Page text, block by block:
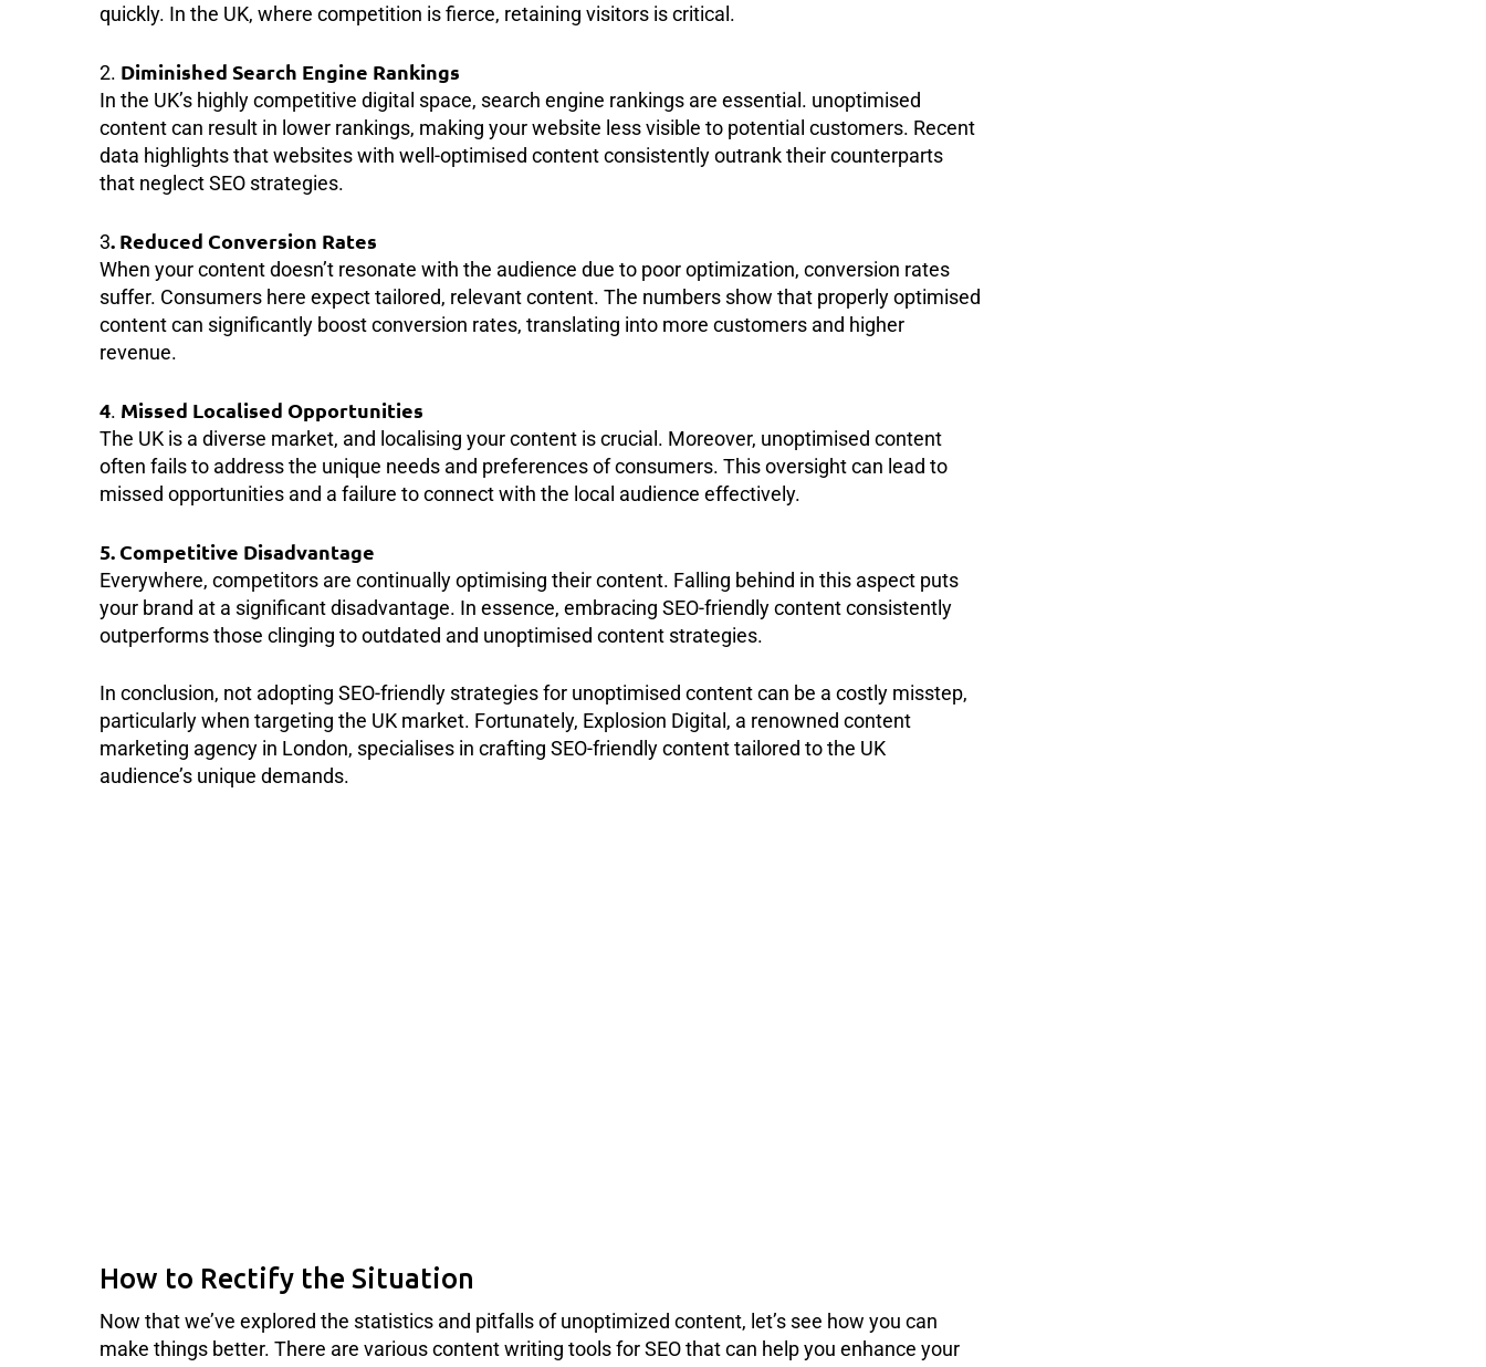
quickly. In the UK, where competition is fierce, retaining visitors is critical.
2. Diminished Search Engine Rankings
In the UK’s highly competitive digital space, search engine rankings are essential. unoptimised
content can result in lower rankings, making your website less visible to potential customers. Recent
data highlights that websites with well-optimised content consistently outrank their counterparts
that neglect SEO strategies.
3. Reduced Conversion Rates
When your content doesn’t resonate with the audience due to poor optimization, conversion rates
suffer. Consumers here expect tailored, relevant content. The numbers show that properly optimised
content can significantly boost conversion rates, translating into more customers and higher
revenue.
4. Missed Localised Opportunities
The UK is a diverse market, and localising your content is crucial. Moreover, unoptimised content
often fails to address the unique needs and preferences of consumers. This oversight can lead to
missed opportunities and a failure to connect with the local audience effectively.
5. Competitive Disadvantage
Everywhere, competitors are continually optimising their content. Falling behind in this aspect puts
your brand at a significant disadvantage. In essence, embracing SEO-friendly content consistently
outperforms those clinging to outdated and unoptimised content strategies.
In conclusion, not adopting SEO-friendly strategies for unoptimised content can be a costly misstep,
particularly when targeting the UK market. Fortunately, Explosion Digital, a renowned content
marketing agency in London, specialises in crafting SEO-friendly content tailored to the UK
audience’s unique demands.
How to Rectify the Situation
Now that we’ve explored the statistics and pitfalls of unoptimized content, let’s see how you can
make things better. There are various content writing tools for SEO that can help you enhance your